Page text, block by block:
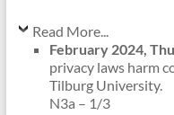
Read More...
February 2024,
privacy laws harm
Tilburg University.
N3a – 1/3